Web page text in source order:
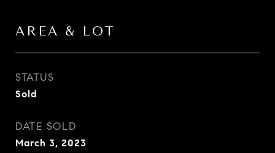
AREA & LOT
STATUS
Sold
DATE SOLD
March 3, 2023